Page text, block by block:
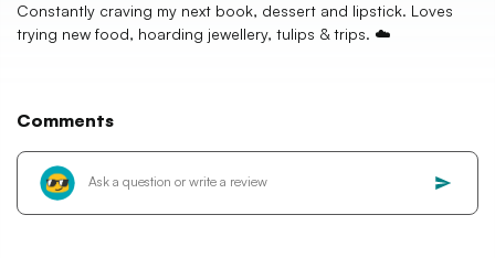
Constantly craving my next book, dessert and lipstick. Loves
trying new food, hoarding jewellery, tulips & trips. ☁️
Comments